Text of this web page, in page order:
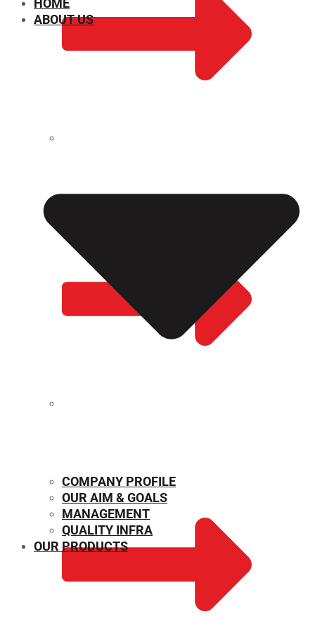
HOME
ABOUT US
COMPANY PROFILE
OUR AIM & GOALS
MANAGEMENT
QUALITY INFRA
OUR PRODUCTS